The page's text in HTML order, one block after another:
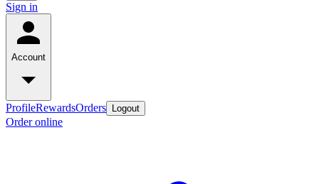
Sign in
Account
ProfileRewardsOrders Logout
Order online